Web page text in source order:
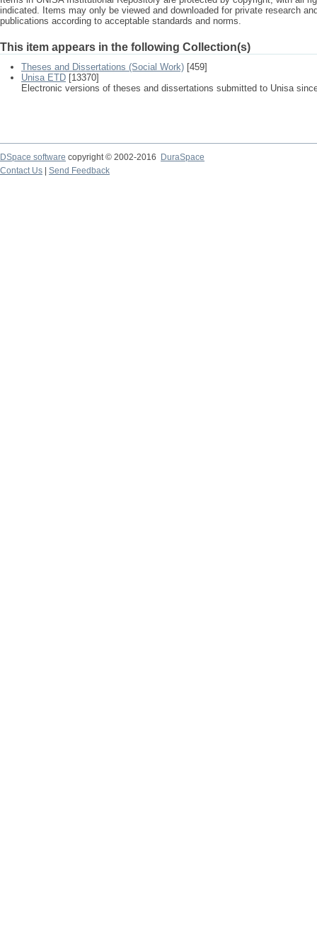
indicated. Items may only be viewed and downloaded for private research
publications according to acceptable standards and norms.
This item appears in the following Collection(s)
Theses and Dissertations (Social Work) [459]
Unisa ETD [13370]
Electronic versions of theses and dissertations submitted to Unisa
DSpace software copyright © 2002-2016
DuraSpace
Contact Us
Send Feedback